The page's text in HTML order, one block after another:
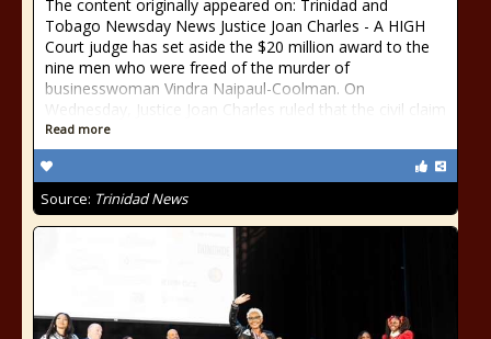
The content originally appeared on: Trinidad and
Tobago Newsday News Justice Joan Charles - A HIGH
Court judge has set aside the $20 million award to the
nine men who were freed of the murder of
businesswoman Vindra Naipaul-Coolman. On
Wednesday, Justice Joan Charles ruled that the civil claim
Read more
Source: Trinidad News